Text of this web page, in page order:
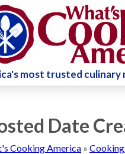
most trusted culinary
Date
Cooking America »